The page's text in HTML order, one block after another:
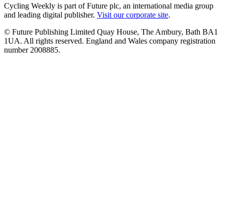
Cycling Weekly is part of Future plc, an international media group
and leading digital publisher. Visit our corporate site.
© Future Publishing Limited Quay House, The Ambury, Bath BA1
1UA. All rights reserved. England and Wales company registration
number 2008885.